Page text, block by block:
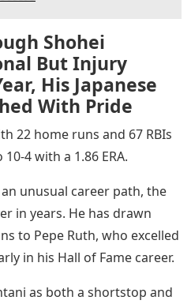
Shohei
But Injury
His Japanese
With Pride
22 home runs and 67 RBIs
4 with a 1.86 ERA.
unusual career path, the
in years. He has drawn
to Pepe Ruth, who excelled
in his Hall of Fame career.
as both a shortstop and